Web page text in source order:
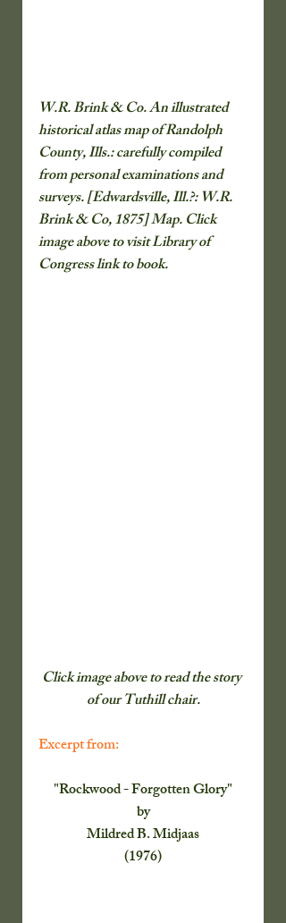
W.R. Brink & Co. An illustrated
historical atlas map of Randolph
County, Ills.: carefully compiled
from personal examinations and
surveys. [Edwardsville, Ill.?: W.R.
Brink & Co, 1875] Map. Click
image above to visit Library of
Congress link to book.
Click image above to read the story
of our Tuthill chair.
Excerpt from:
"Rockwood - Forgotten Glory"
by
Mildred B. Midjaas
(1976)